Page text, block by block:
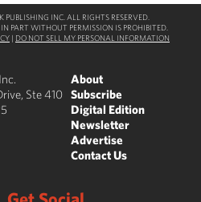
INC. ALL RIGHTS RESERVED.
PART WITHOUT PERMISSION IS PROHIBITED.
| DO NOT SELL MY PERSONAL INFORMATION
Ste 410
About
Subscribe
Digital Edition
Newsletter
Advertise
Contact Us